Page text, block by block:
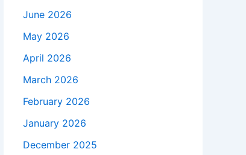
June 2026
May 2026
April 2026
March 2026
February 2026
January 2026
December 2025